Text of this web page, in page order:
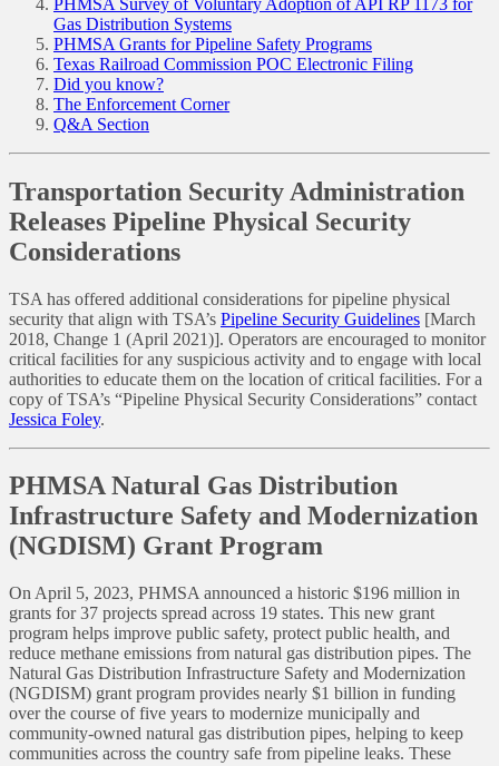
Gas Distribution Systems
PHMSA Grants for Pipeline Safety Programs
Texas Railroad Commission POC Electronic Filing
Did you know?
The Enforcement Corner
Q&A Section
Transportation Security Administration
Releases Pipeline Physical Security
Considerations
TSA has offered additional considerations for pipeline physical
security that align with TSA’s Pipeline Security Guidelines [March
2018, Change 1 (April 2021)]. Operators are encouraged to monitor
critical facilities for any suspicious activity and to engage with local
authorities to educate them on the location of critical facilities. For a
copy of TSA’s “Pipeline Physical Security Considerations” contact
Jessica Foley.
PHMSA Natural Gas Distribution
Infrastructure Safety and Modernization
(NGDISM) Grant Program
On April 5, 2023, PHMSA announced a historic $196 million in
grants for 37 projects spread across 19 states. This new grant
program helps improve public safety, protect public health, and
reduce methane emissions from natural gas distribution pipes. The
Natural Gas Distribution Infrastructure Safety and Modernization
(NGDISM) grant program provides nearly $1 billion in funding
over the course of five years to modernize municipally and
community-owned natural gas distribution pipes, helping to keep
communities across the country safe from pipeline leaks. These